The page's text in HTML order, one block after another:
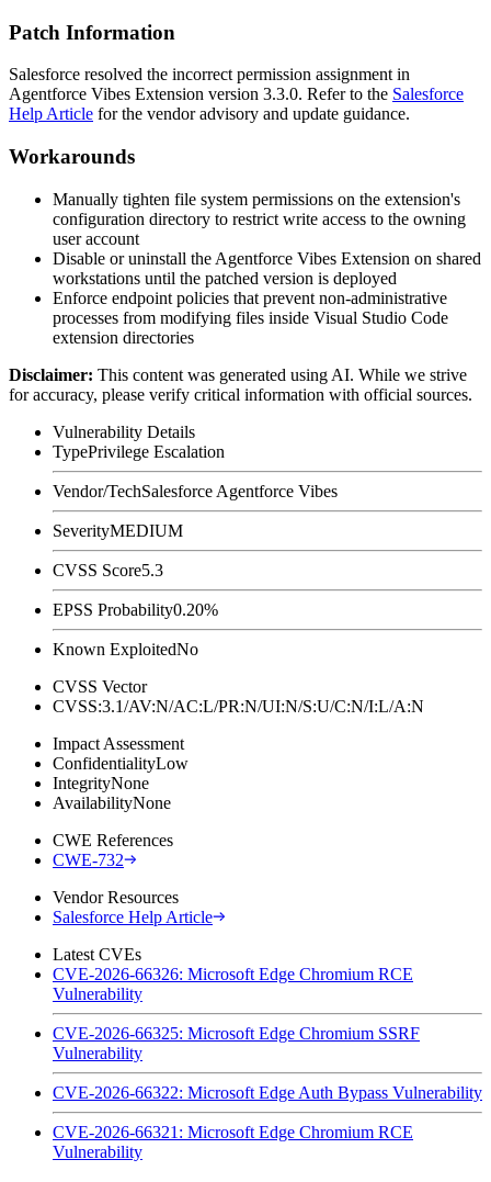
Patch Information
Salesforce resolved the incorrect permission assignment in
Agentforce Vibes Extension version 3.3.0. Refer to the Salesforce
Help Article for the vendor advisory and update guidance.
Workarounds
Manually tighten file system permissions on the extension's
configuration directory to restrict write access to the owning
user account
Disable or uninstall the Agentforce Vibes Extension on shared
workstations until the patched version is deployed
Enforce endpoint policies that prevent non-administrative
processes from modifying files inside Visual Studio Code
extension directories
Disclaimer: This content was generated using AI. While we strive
for accuracy, please verify critical information with official sources.
Vulnerability Details
TypePrivilege Escalation
Vendor/TechSalesforce Agentforce Vibes
SeverityMEDIUM
CVSS Score5.3
EPSS Probability0.20%
Known ExploitedNo
CVSS Vector
CVSS:3.1/AV:N/AC:L/PR:N/UI:N/S:U/C:N/I:L/A:N
Impact Assessment
ConfidentialityLow
IntegrityNone
AvailabilityNone
CWE References
CWE-732
Vendor Resources
Salesforce Help Article
Latest CVEs
CVE-2026-66326: Microsoft Edge Chromium RCE
Vulnerability
CVE-2026-66325: Microsoft Edge Chromium SSRF
Vulnerability
CVE-2026-66322: Microsoft Edge Auth Bypass Vulnerability
CVE-2026-66321: Microsoft Edge Chromium RCE
Vulnerability